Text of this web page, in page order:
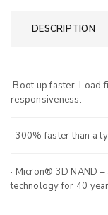
DESCRIPTION
Boot up faster. Load
responsiveness.
· 300% faster than a
· Micron® 3D NAND
technology for 40